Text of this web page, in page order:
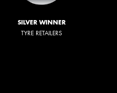
SILVER WINNER
TYRE RETAILERS